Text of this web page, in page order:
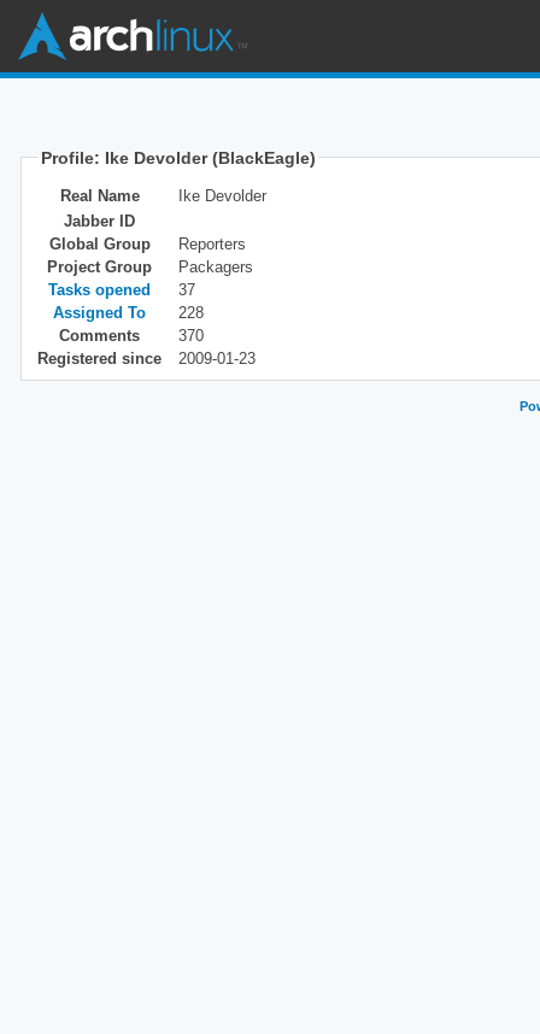
Profile: Ike Devolder (BlackEagle)
Real Name
Ike Devolder
Jabber ID
Global Group
Reporters
Project Group
Packagers
Tasks opened
37
Assigned To
228
Comments
370
Registered since
2009-01-23